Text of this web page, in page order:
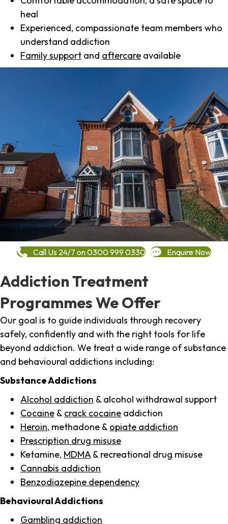
heal
Experienced, compassionate team members who
understand addiction
Family support and aftercare available
Call Us 24/7 on 0300 999 0330 Enquire Now
Addiction Treatment
Programmes We Offer
Our goal is to guide individuals through recovery
safely, confidently and with the right tools for life
beyond addiction. We treat a wide range of substance
and behavioural addictions including:
Substance Addictions
Alcohol addiction & alcohol withdrawal support
Cocaine & crack cocaine addiction
Heroin, methadone & opiate addiction
Prescription drug misuse
Ketamine, MDMA & recreational drug misuse
Cannabis addiction
Benzodiazepine dependency
Behavioural Addictions
Gambling addiction